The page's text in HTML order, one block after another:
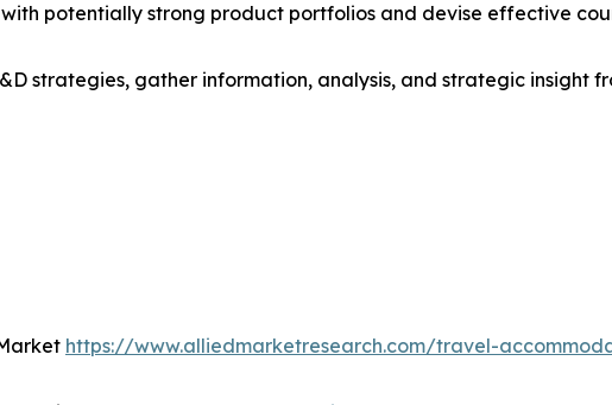
with potentially strong product portfolios and devise effective
strategies, gather information, analysis, and strategic insight
https://www.alliedmarketresearch.com/travel-